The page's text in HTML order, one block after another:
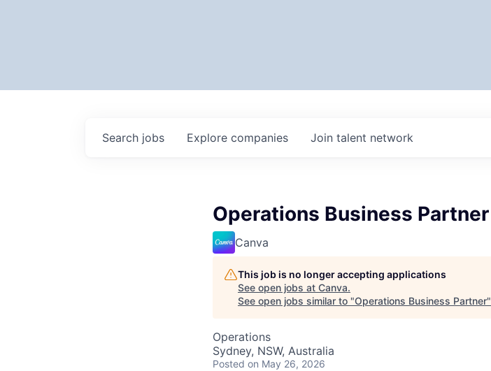
Search jobs Explore companies Join talent network
Operations Business Partner
Canva
This job is no longer accepting applications
See open jobs at Canva.
See open jobs similar to "Operations Business Partner"
Operations
Sydney, NSW, Australia
Posted on May 26, 2026